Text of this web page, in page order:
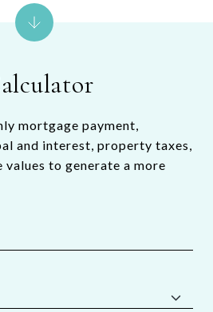
mortgage payment,
and interest, property taxes,
to generate a more